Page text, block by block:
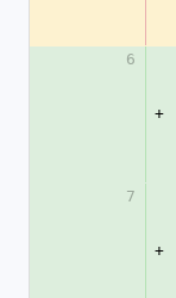
6
+
7
+